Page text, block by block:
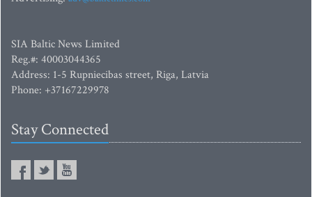
SIA Baltic News Limited
Reg.#: 40003044365
Address: 1-5 Rupniecibas street, Riga, Latvia
Phone: +37167229978
Stay Connected